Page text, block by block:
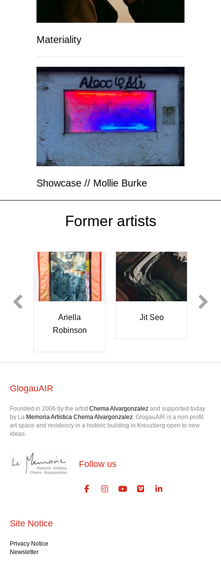
Materiality
Showcase // Mollie Burke
Former artists
Franciszka
Christina Krah
Founded in 2006 by the artist Chema Alvargonzalez
and supported today
by La
Memoria Artística Chema Alvargonzalez
, GlogauAIR is a non-profit